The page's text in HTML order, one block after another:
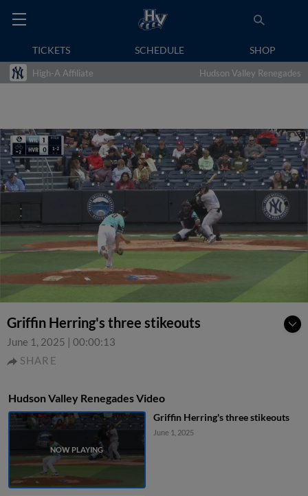
TICKETS SCHEDULE SHOP
High-A Affiliate Hudson Valley Renegades
Griffin Herring's three stikeouts
June 1, 2025 | 00:00:13
SHARE
Hudson Valley Renegades Video
Griffin Herring's three stikeouts
June 1, 2025